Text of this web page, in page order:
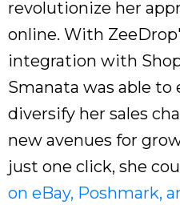
revolutionize her
online. With
integration with
Smanata was able to
diversify her sales
new avenues for
just one click, she
on eBay, Poshmark,